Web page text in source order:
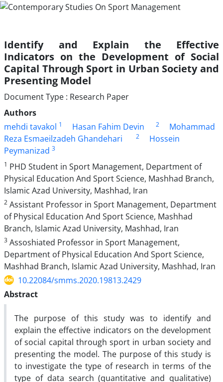
Identify and Explain the Effective
Indicators on the Development of Social
Capital Through Sport in Urban Society and
Presenting Model
Document Type : Research Paper
Authors
mehdi tavakol 1 Hasan Fahim Devin 2
Mohammad
Reza Esmaeilzadeh Ghandehari
2
Hossein
Peymanizad 3
1 PHD Student in Sport Management, Department of
Physical Education And Sport Science, Mashhad Branch,
Islamic Azad University, Mashhad, Iran
2 Assistant Professor in Sport Management, Department
of Physical Education And Sport Science, Mashhad
Branch, Islamic Azad University, Mashhad, Iran
3 Assoshiated Professor in Sport Management,
Department of Physical Education And Sport Science,
Mashhad Branch, Islamic Azad University, Mashhad, Iran
10.22084/smms.2020.19813.2429
Abstract
The purpose of this study was to identify and
explain the effective indicators on the development
of social capital through sport in urban society and
presenting the model. The purpose of this study is
to investigate the type of research in terms of the
type of data search (quantitative and qualitative)